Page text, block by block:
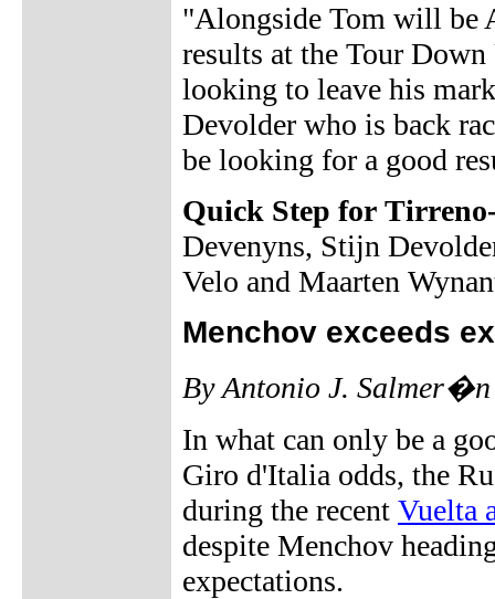
"Alongside Tom will be
results at the Tour
looking to leave his
Devolder who is back
be looking for a good
Quick Step for
Devenyns, Stijn
Velo and Maarten
Menchov exceeds
By Antonio J. Salmer�n
In what can only be a
Giro d'Italia odds, the
during the recent Vuelta
despite Menchov
expectations.